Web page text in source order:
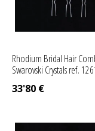
Rhodium Bridal Hair
Swarovski Crystals ref.
33'80 €